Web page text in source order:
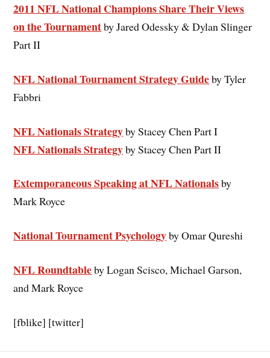
2011 NFL National Champions Share Their Views
on the Tournamentby Jared Odessky & Dylan Slinger
Part II
NFL National Tournament Strategy Guideby Tyler
Fabbri
NFL Nationals Strategyby Stacey Chen Part I
NFL Nationals Strategyby Stacey Chen Part II
Extemporaneous Speaking at NFL Nationalsby
Mark Royce
National Tournament Psychologyby Omar Qureshi
NFL Roundtableby Logan Scisco, Michael Garson,
and Mark Royce
[fblike] [twitter]